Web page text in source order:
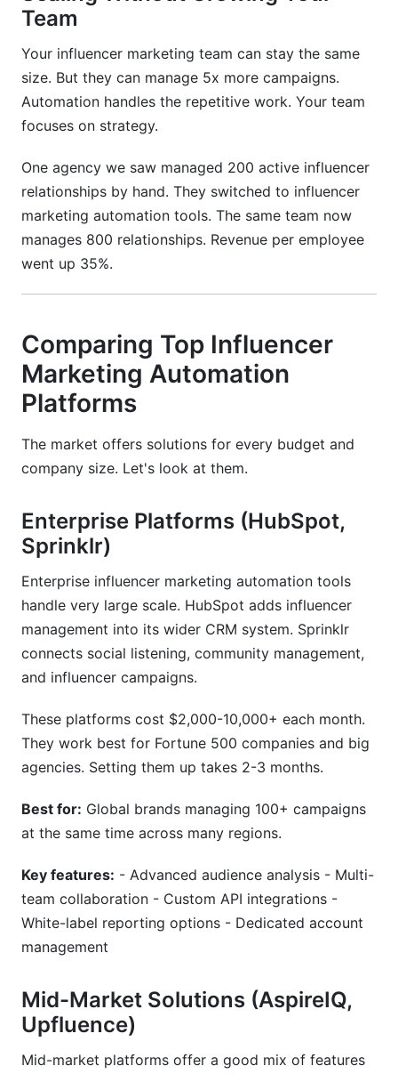
Team
Your influencer marketing team can stay the same
size. But they can manage 5x more campaigns.
Automation handles the repetitive work. Your team
focuses on strategy.
One agency we saw managed 200 active influencer
relationships by hand. They switched to influencer
marketing automation tools. The same team now
manages 800 relationships. Revenue per employee
went up 35%.
Comparing Top Influencer
Marketing Automation
Platforms
The market offers solutions for every budget and
company size. Let's look at them.
Enterprise Platforms (HubSpot,
Sprinklr)
Enterprise influencer marketing automation tools
handle very large scale. HubSpot adds influencer
management into its wider CRM system. Sprinklr
connects social listening, community management,
and influencer campaigns.
These platforms cost $2,000-10,000+ each month.
They work best for Fortune 500 companies and big
agencies. Setting them up takes 2-3 months.
Best for: Global brands managing 100+ campaigns
at the same time across many regions.
Key features: - Advanced audience analysis - Multi-
team collaboration - Custom API integrations -
White-label reporting options - Dedicated account
management
Mid-Market Solutions (AspireIQ,
Upfluence)
Mid-market platforms offer a good mix of features